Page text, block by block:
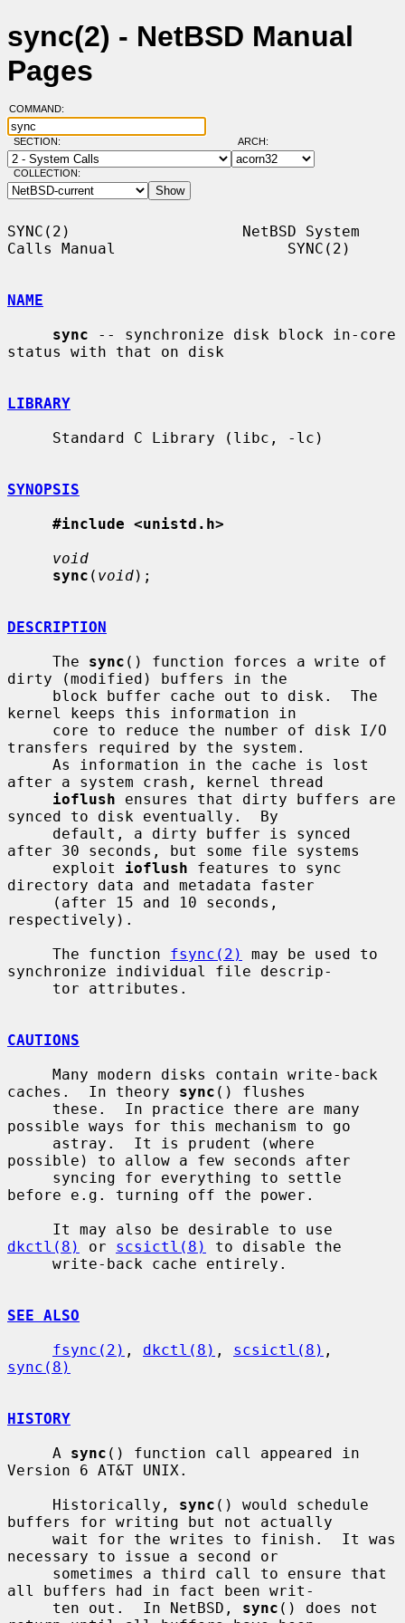
sync(2) - NetBSD Manual
Pages
COMMAND:
SECTION: ARCH:
COLLECTION:
SYNC(2)                   NetBSD System
Calls Manual                   SYNC(2)
NAME
sync -- synchronize disk block in-core
status with that on disk
LIBRARY
SYNOPSIS
#include <unistd.h>
void
sync ( void);
DESCRIPTION
     The
sync () function forces a write of
dirty (modified) buffers in the
kernel keeps this information in
transfers required by the system.
after a system crash, kernel thread
ioflush ensures that dirty buffers are
synced to disk eventually.  By
after 30 seconds, but some file systems
     exploit
ioflush features to sync
directory data and metadata faster
respectively).
     The function
fsync(2)
may be used to
synchronize individual file descrip-
CAUTIONS
caches.  In theory sync () flushes
possible ways for this mechanism to go
possible) to allow a few seconds after
before e.g. turning off the power.
dkctl(8)
or scsictl(8)
to disable the
SEE ALSO
fsync(2) , dkctl(8) , scsictl(8)
sync(8)
HISTORY
     A
sync () function call appeared in
Version 6 AT&T UNIX.
     Historically,
sync () would schedule
buffers for writing but not actually
necessary to issue a second or
all buffers had in fact been writ-
     ten out.  In NetBSD,
sync () does not